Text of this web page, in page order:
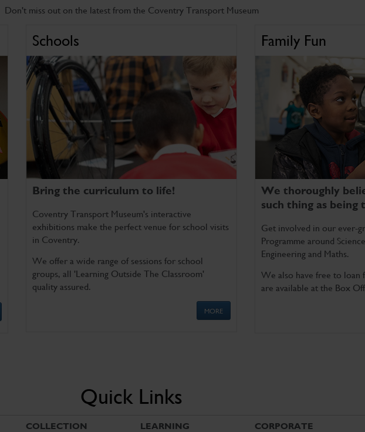
Don't miss out on the latest from the Coventry Transport Museum
Schools
Bring the curriculum to life!
Coventry Transport Museum's interactive
exhibitions make the perfect venue for school visits
in Coventry.
We offer a wide range of sessions for school
groups, all 'Learning Outside The Classroom'
quality assured.
MORE
Family Fun
We thoroughly
such thing as being
Get involved in our ever-
Programme around
Engineering and Maths.
We also have free to loan
are available at the Box
Quick Links
COLLECTION LEARNING CORPORATE